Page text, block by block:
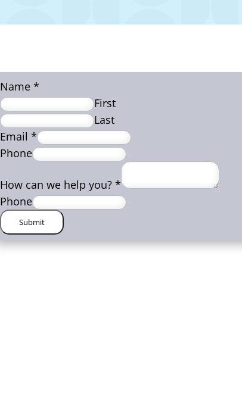
Name *
First
Last
Email *
Phone
How can we help you? *
Phone
Submit